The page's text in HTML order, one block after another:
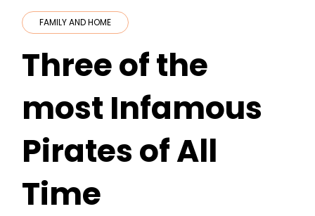
FAMILY AND HOME
Three of the
most Infamous
Pirates of All
Time